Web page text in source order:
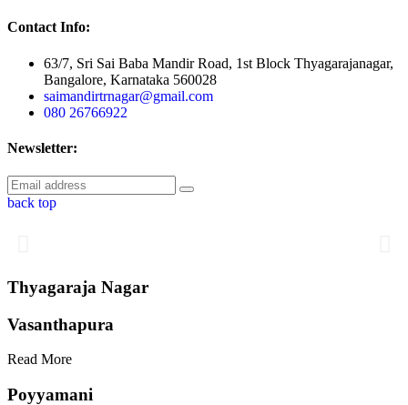
Contact Info:
63/7, Sri Sai Baba Mandir Road, 1st Block Thyagarajanagar,
Bangalore, Karnataka 560028
saimandirtrnagar@gmail.com
080 26766922
Newsletter:
back top
Thyagaraja Nagar
Vasanthapura
Read More
Poyyamani